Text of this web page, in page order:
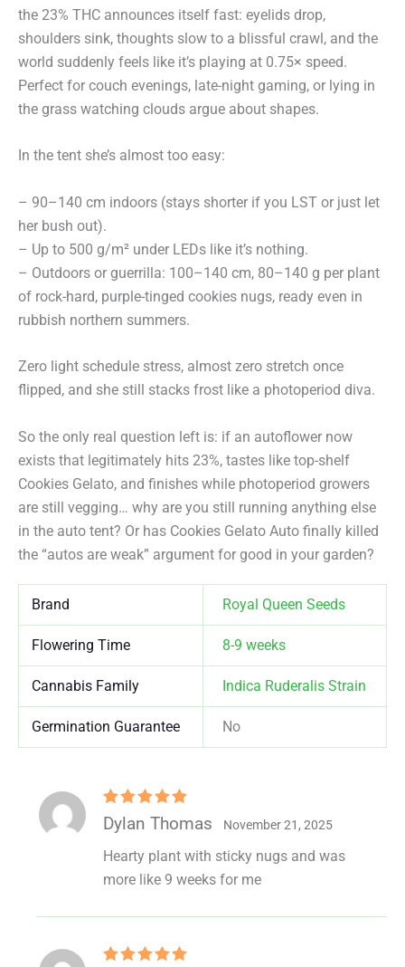
the 23% THC announces itself fast: eyelids drop,
shoulders sink, thoughts slow to a blissful crawl, and the
world suddenly feels like it’s playing at 0.75× speed.
Perfect for couch evenings, late-night gaming, or lying in
the grass watching clouds argue about shapes.
In the tent she’s almost too easy:
– 90–140 cm indoors (stays shorter if you LST or just let
her bush out).
– Up to 500 g/m² under LEDs like it’s nothing.
– Outdoors or guerrilla: 100–140 cm, 80–140 g per plant
of rock-hard, purple-tinged cookies nugs, ready even in
rubbish northern summers.
Zero light schedule stress, almost zero stretch once
flipped, and she still stacks frost like a photoperiod diva.
So the only real question left is: if an autoflower now
exists that legitimately hits 23%, tastes like top-shelf
Cookies Gelato, and finishes while photoperiod growers
are still vegging… why are you still running anything else
in the auto tent? Or has Cookies Gelato Auto finally killed
the “autos are weak” argument for good in your garden?
Brand Royal Queen Seeds
Flowering Time 8-9 weeks
Cannabis Family Indica Ruderalis Strain
Germination Guarantee No
Rated5out
of 5
Dylan Thomas November 21, 2025
Hearty plant with sticky nugs and was
more like 9 weeks for me